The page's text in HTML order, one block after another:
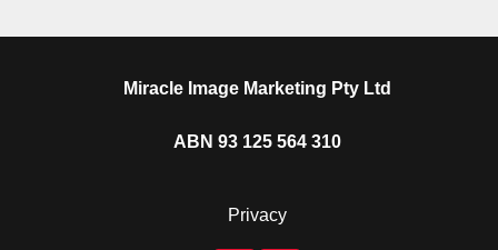
Miracle Image Marketing Pty Ltd
ABN 93 125 564 310
Privacy